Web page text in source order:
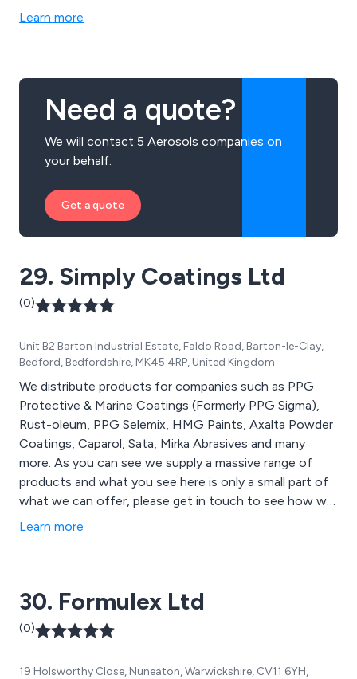
Learn more
Need a quote?
We will contact 5 Aerosols companies on
your behalf.
Get a quote
29. Simply Coatings Ltd
(0)
Unit B2 Barton Industrial Estate, Faldo Road, Barton-le-Clay,
Bedford, Bedfordshire, MK45 4RP, United Kingdom
We distribute products for companies such as PPG
Protective & Marine Coatings (Formerly PPG Sigma),
Rust-oleum, PPG Selemix, HMG Paints, Axalta Powder
Coatings, Caparol, Sata, Mirka Abrasives and many
more. As you can see we supply a massive range of
products and what you see here is only a small part of
what we can offer, please get in touch to see how we
can help you.
Learn more
30. Formulex Ltd
(0)
19 Holsworthy Close, Nuneaton, Warwickshire, CV11 6YH,